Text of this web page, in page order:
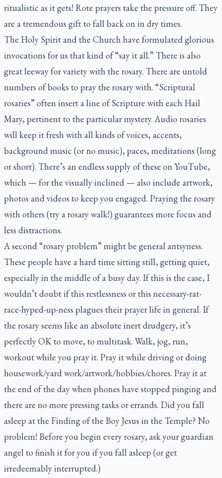
ritualistic as it gets! Rote prayers take the pressure off. They
are a tremendous gift to fall back on in dry times.
The Holy Spirit and the Church have formulated glorious
invocations for us that kind of “say it all.” There is also
great leeway for variety with the rosary. There are untold
numbers of books to pray the rosary with. “Scriptural
rosaries” often insert a line of Scripture with each Hail
Mary, pertinent to the particular mystery. Audio rosaries
will keep it fresh with all kinds of voices, accents,
background music (or no music), paces, meditations (long
or short). There’s an endless supply of these on YouTube,
which — for the visually inclined — also include artwork,
photos and videos to keep you engaged. Praying the rosary
with others (try a rosary walk!) guarantees more focus and
less distractions.
A second “rosary problem” might be general antsyness.
These people have a hard time sitting still, getting quiet,
especially in the middle of a busy day. If this is the case, I
wouldn’t doubt if this restlessness or this necessary-rat-
race-hyped-up-ness plagues their prayer life in general. If
the rosary seems like an absolute inert drudgery, it’s
perfectly OK to move, to multitask. Walk, jog, run,
workout while you pray it. Pray it while driving or doing
housework/yard work/artwork/hobbies/chores. Pray it at
the end of the day when phones have stopped pinging and
there are no more pressing tasks or errands. Did you fall
asleep at the Finding of the Boy Jesus in the Temple? No
problem! Before you begin every rosary, ask your guardian
angel to finish it for you if you fall asleep (or get
irredeemably interrupted.)